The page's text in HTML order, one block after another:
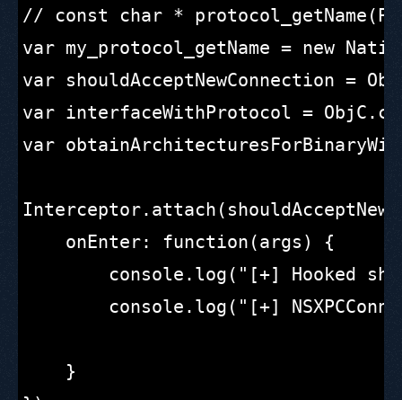
// const char *
var my_protocol_getName = new
var shouldAcceptNewConnection =
var interfaceWithProtocol =
var
    onEnter: function(args) {
console.log("[+] Hooked
console.log("[+]
    }